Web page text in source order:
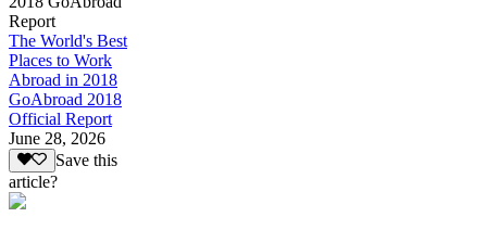
Report
The World's Best
Places to Work
Abroad in 2018
GoAbroad 2018
Official Report
June 28, 2026
Save this
article?